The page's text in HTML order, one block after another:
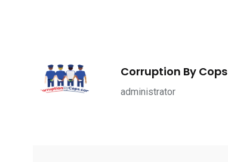
Corruption By Cops
administrator